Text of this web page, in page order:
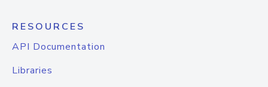
RESOURCES
API Documentation
Libraries